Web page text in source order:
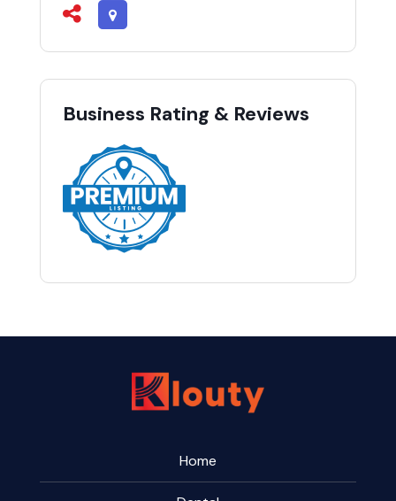
Business Rating & Reviews
Home